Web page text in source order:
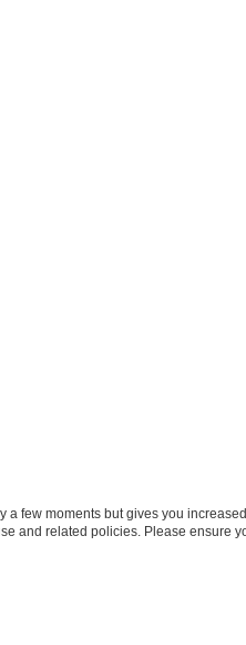
a few moments but gives you
and related policies. Please ensure